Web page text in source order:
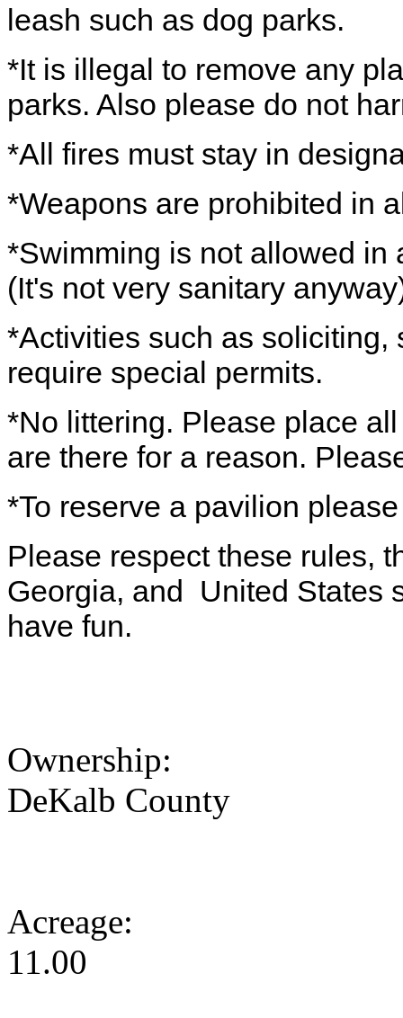
leash such as dog parks.
*It is illegal to remove any
parks. Also please do not
*All fires must stay in
*Weapons are prohibited in
*Swimming is not allowed in
(It's not very sanitary
*Activities such as
require special permits.
*No littering. Please place
are there for a reason.
*To reserve a pavilion
Please respect these rules,
Georgia, and United States
have fun.
Ownership:
DeKalb County
Acreage:
11.00